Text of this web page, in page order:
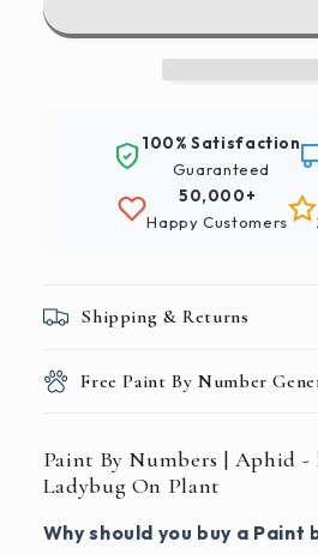
Aphid
Black
Ladybug
Aphid
Black
Ladybug
On
Plant
100% Satisfaction
Guaranteed
50,000+
Happy Customers
Shipping & Returns
Free Paint By Number
Paint By Numbers | Aphid -
Ladybug On Plant
Why should you buy a Paint